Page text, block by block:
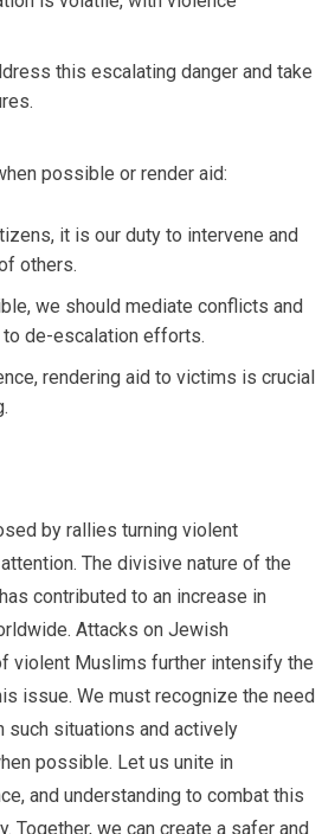
this escalating danger and take
possible or render aid:
it is our duty to intervene and
others.
we should mediate conflicts and
de-escalation efforts.
rendering aid to victims is crucial
by rallies turning violent
The divisive nature of the
contributed to an increase in
Attacks on Jewish
violent Muslims further intensify the
issue. We must recognize the need
such situations and actively
possible. Let us unite in
and understanding to combat this
Together, we can create a safer and